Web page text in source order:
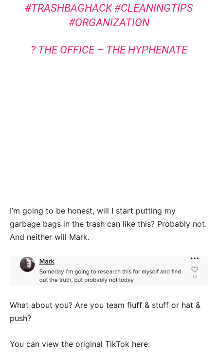
#TRASHBAGHACK #CLEANINGTIPS
#ORGANIZATION
? THE OFFICE – THE HYPHENATE
I’m going to be honest, will I start putting my
garbage bags in the trash can like this? Probably not.
And neither will Mark.
What about you? Are you team fluff & stuff or hat &
push?
You can view the original TikTok here: